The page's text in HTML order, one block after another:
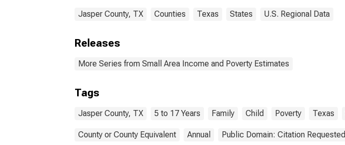
Jasper County, TX Counties Texas States U.S. Regional Data
Releases
More Series from Small Area Income and Poverty Estimates
Tags
Jasper County, TX 5 to 17 Years Family Child Poverty Texas
County or County Equivalent Annual Public Domain: Citation Requested